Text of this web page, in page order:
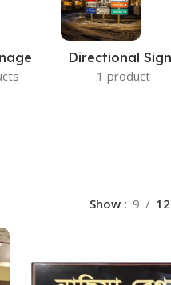
Directional
1 product
Show 9 12